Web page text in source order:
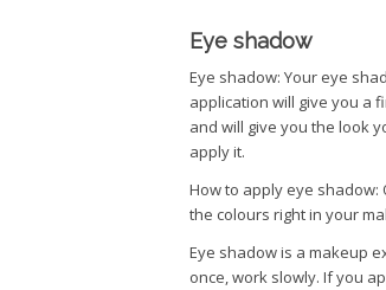
Eye shadow
Eye shadow: Your eye
application will give you a
and will give you the look
apply it.
How to apply eye shadow:
the colours right in your
Eye shadow is a makeup
once, work slowly. If you